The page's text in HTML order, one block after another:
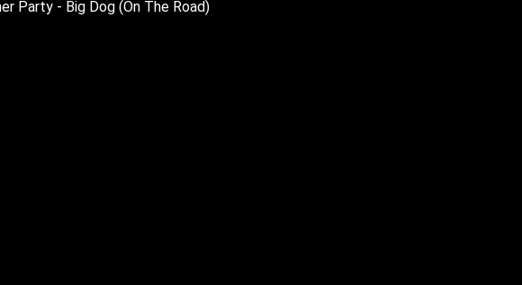
Party - Big Dog (On The Road)